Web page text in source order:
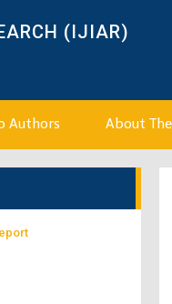
(IJIAR)
Authors About The